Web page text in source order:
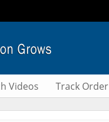
Videos Track Order